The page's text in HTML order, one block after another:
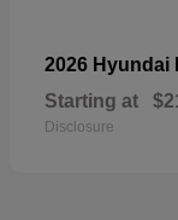
2026 Hyundai
Starting at
Disclosure